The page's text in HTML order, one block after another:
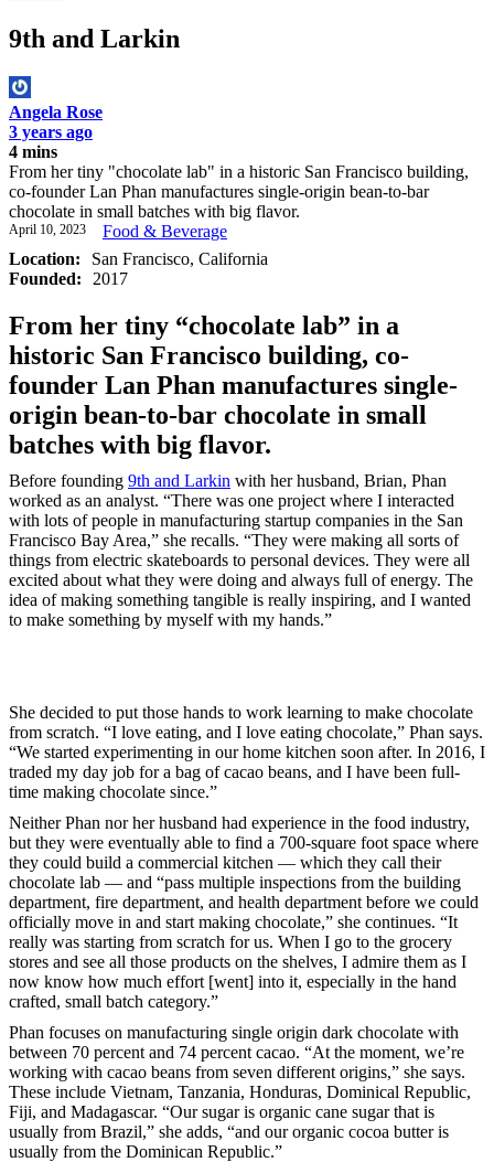
9th and Larkin
Angela Rose
3 years ago
4 mins
From her tiny "chocolate lab" in a historic San Francisco building,
co-founder Lan Phan manufactures single-origin bean-to-bar
chocolate in small batches with big flavor.
April 10, 2023
Food & Beverage
Location:
San Francisco, California
Founded:
2017
From her tiny “chocolate lab” in a
historic San Francisco building, co-
founder Lan Phan manufactures single-
origin bean-to-bar chocolate in small
batches with big flavor.
Before founding 9th and Larkin with her husband, Brian, Phan
worked as an analyst. “There was one project where I interacted
with lots of people in manufacturing startup companies in the San
Francisco Bay Area,” she recalls. “They were making all sorts of
things from electric skateboards to personal devices. They were all
excited about what they were doing and always full of energy. The
idea of making something tangible is really inspiring, and I wanted
to make something by myself with my hands.”
She decided to put those hands to work learning to make chocolate
from scratch. “I love eating, and I love eating chocolate,” Phan says.
“We started experimenting in our home kitchen soon after. In 2016, I
traded my day job for a bag of cacao beans, and I have been full-
time making chocolate since.”
Neither Phan nor her husband had experience in the food industry,
but they were eventually able to find a 700-square foot space where
they could build a commercial kitchen — which they call their
chocolate lab — and “pass multiple inspections from the building
department, fire department, and health department before we could
officially move in and start making chocolate,” she continues. “It
really was starting from scratch for us. When I go to the grocery
stores and see all those products on the shelves, I admire them as I
now know how much effort [went] into it, especially in the hand
crafted, small batch category.”
Phan focuses on manufacturing single origin dark chocolate with
between 70 percent and 74 percent cacao. “At the moment, we’re
working with cacao beans from seven different origins,” she says.
These include Vietnam, Tanzania, Honduras, Dominical Republic,
Fiji, and Madagascar. “Our sugar is organic cane sugar that is
usually from Brazil,” she adds, “and our organic cocoa butter is
usually from the Dominican Republic.”